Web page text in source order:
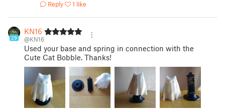
Reply 1 like
29
KN16
@KN16
Used your base and spring in connection with the
Cute Cat Bobble. Thanks!